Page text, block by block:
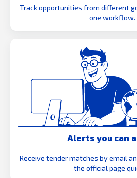
Track opportunities from different
one workflow.
Alerts you can
Receive tender matches by email
the official page